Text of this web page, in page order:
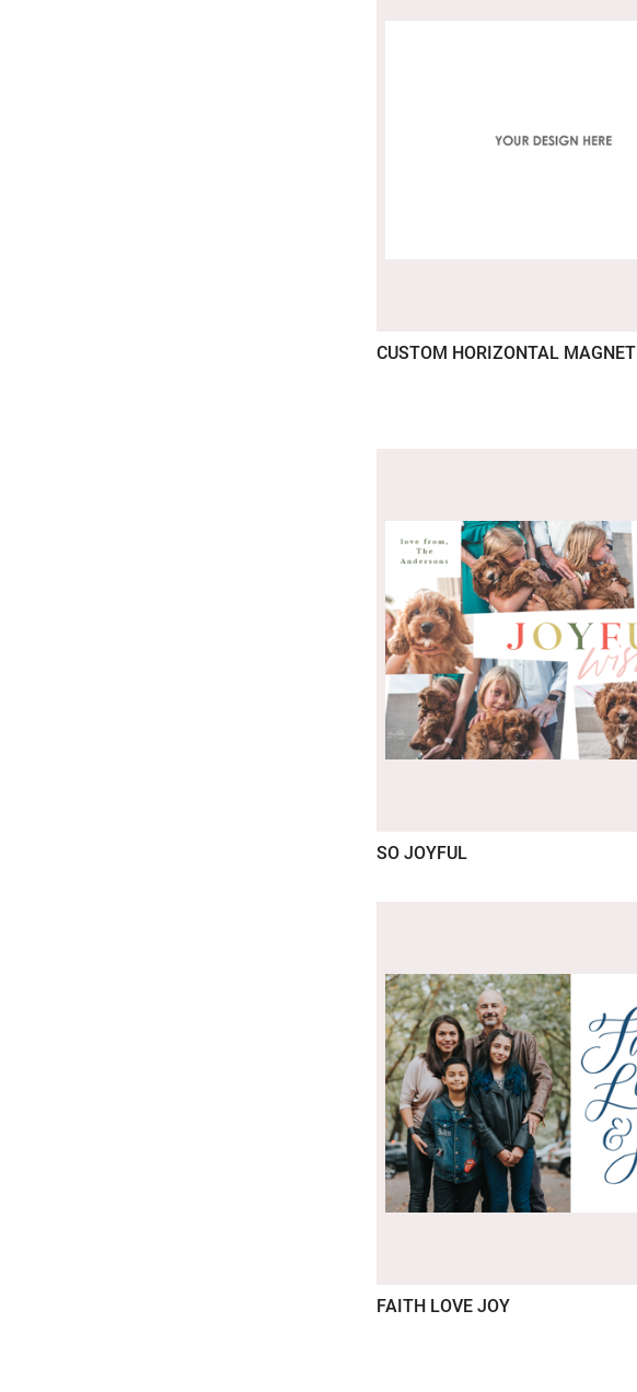
CUSTOM HORIZONTAL MAGNET
SO JOYFUL
FAITH LOVE JOY